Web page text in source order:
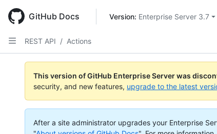
main
content
GitHub Docs Version: Enterprise Server 3.7
REST API / Actions
This version of GitHub Enterprise Server was
security, and new features, upgrade to the latest
After a site administrator upgrades your Enterprise